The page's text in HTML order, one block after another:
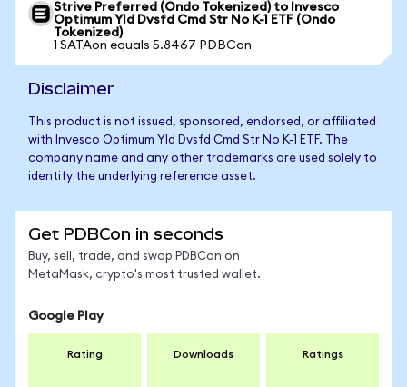
Strive Preferred (Ondo Tokenized) to Invesco
Optimum Yld Dvsfd Cmd Str No K-1 ETF (Ondo
Tokenized)
1 SATAon equals 5.8467 PDBCon
Disclaimer
This product is not issued, sponsored, endorsed, or affiliated
with Invesco Optimum Yld Dvsfd Cmd Str No K-1 ETF. The
company name and any other trademarks are used solely to
identify the underlying reference asset.
Get PDBCon in seconds
Buy, sell, trade, and swap PDBCon on
MetaMask, crypto's most trusted wallet.
Google Play
Rating Downloads Ratings